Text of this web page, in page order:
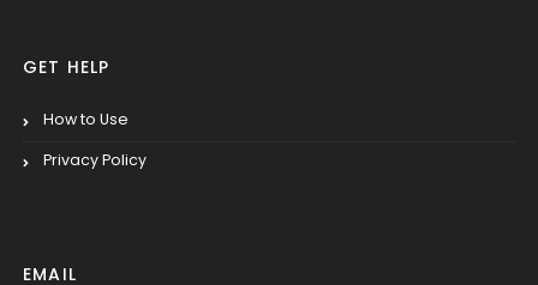
GET HELP
How to Use
Privacy Policy
EMAIL